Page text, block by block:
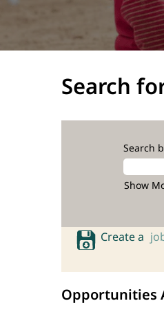
Search
Search
Show
Create a
Opportunities